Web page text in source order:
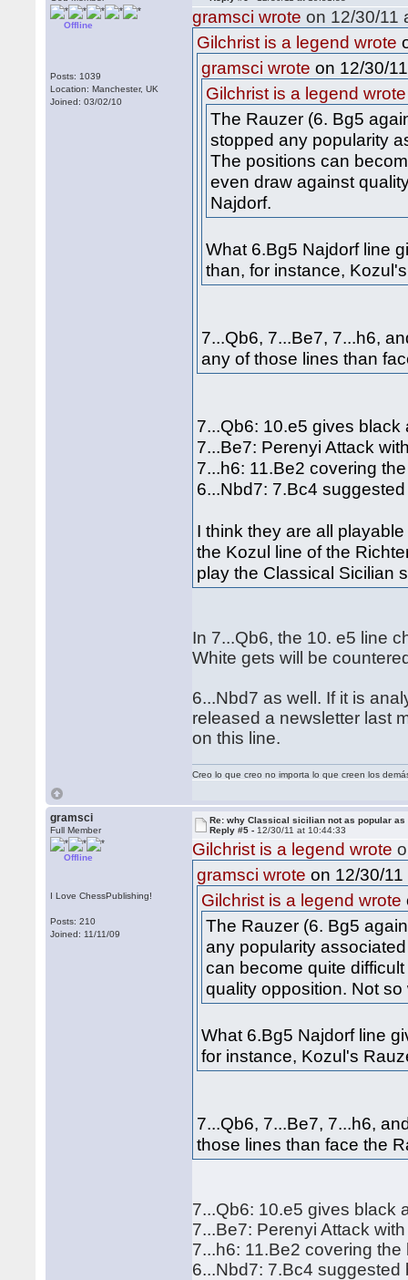
Offline
Posts: 1039
Location: Manchester, UK
Joined: 03/02/10
gramsci wrote on 12/30/11
Gilchrist is a legend wrote
gramsci wrote on 12/30/
Gilchrist is a legend wrote
The Rauzer (6. Bg5
stopped any popularity
The positions can
even draw against
Najdorf.
What 6.Bg5 Najdorf line
than, for instance,
7...Qb6, 7...Be7, 7...h6,
any of those lines than
7...Qb6: 10.e5 gives black
7...Be7: Perenyi Attack
7...h6: 11.Be2 covering
6...Nbd7: 7.Bc4
I think they are all
the Kozul line of the
play the Classical Sicilian
In 7...Qb6, the 10. e5 line
White gets will be
6...Nbd7 as well. If it is
released a newsletter last
on this line.
Creo lo que creo no importa lo que creen los
gramsci
Full Member
Offline
I Love ChessPublishing!
Posts: 210
Joined: 11/11/09
Re: why Classical sicilian not as popular as
Reply #5 - 12/30/11 at 10:44:33
Gilchrist is a legend wrote
gramsci wrote on 12/30/
Gilchrist is a legend wrote
The Rauzer (6. Bg5
any popularity
can become quite
quality opposition. Not
What 6.Bg5 Najdorf line
for instance, Kozul's
7...Qb6, 7...Be7, 7...h6,
those lines than face the
7...Qb6: 10.e5 gives black
7...Be7: Perenyi Attack
7...h6: 11.Be2 covering
6...Nbd7: 7.Bc4